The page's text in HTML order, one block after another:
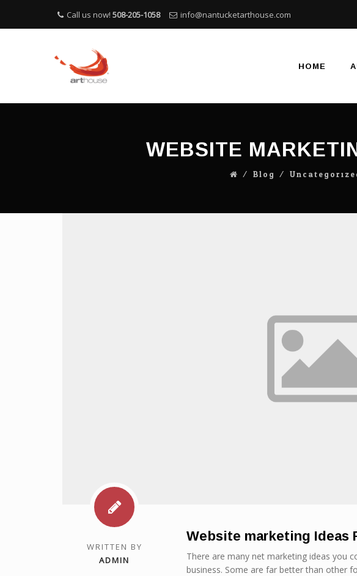
Call us now! 508-205-1058 info@nantucketarthouse.com
content
HOME
WEBSITE
⁄ Blog ⁄
WRITTEN BY
ADMIN
Website marketing Ideas
There are many net marketing ideas you
business. Some are far better than other